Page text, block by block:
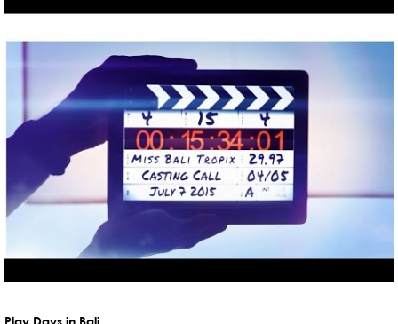
Play Days in Bali